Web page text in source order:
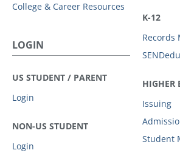
College & Career Resources
LOGIN
US STUDENT / PARENT
Login
NON-US STUDENT
Login
K-12
Records
SENDedu
HIGHER
Issuing
Student